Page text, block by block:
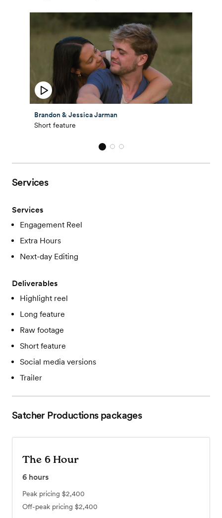
Brandon & Jessica Jarman
Short feature
Services
Services
Engagement Reel
Extra Hours
Next-day Editing
Deliverables
Highlight reel
Long feature
Raw footage
Short feature
Social media versions
Trailer
Satcher Productionspackages
The 6 Hour
6 hours
Peak pricing $2,400
Off-peak pricing $2,400